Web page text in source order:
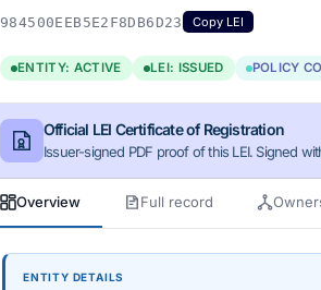
984500EEB5E2F8DB6D23 Copy LEI
ENTITY: ACTIVE LEI: ISSUED POLICY
Official LEI Certificate of Registration
Issuer-signed PDF proof of this LEI. Signed
Overview Full record
ENTITY DETAILS